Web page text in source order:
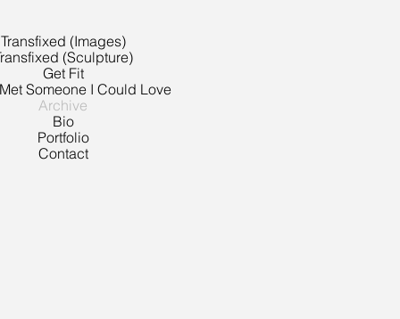
Transfixed (Images)
(Sculpture)
Get Fit
Someone I Could Love
Archive
Bio
Portfolio
Contact